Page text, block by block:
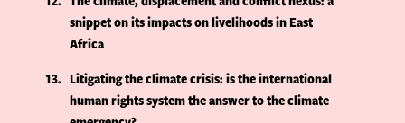
snippet on its impacts on livelihoods in East
Africa
13
Litigating the climate crisis: is the international
human rights system the answer to the climate